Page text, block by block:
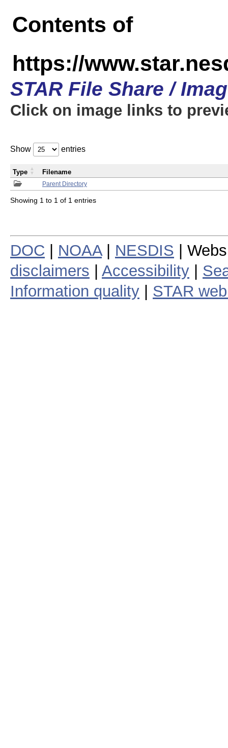
Contents of
https://
STAR File Share /
Click on image links to
Show entries
Parent Directory
Type Filename
Showing 1 to 1 of 1 entries
DOC NOAA| NESDIS |
disclaimers
Accessibility
Information quality
STAR